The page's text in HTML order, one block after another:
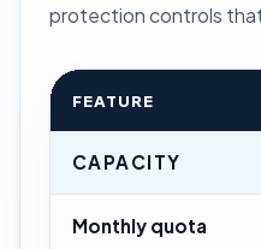
protection controls
FEATURE
CAPACITY
Monthly quota